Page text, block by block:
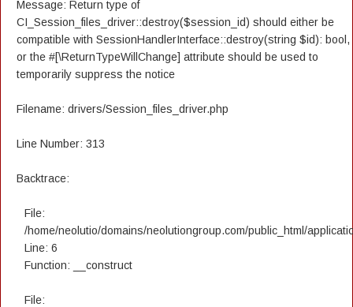
Message: Return type of
CI_Session_files_driver::destroy($session_id) should either be
compatible with SessionHandlerInterface::destroy(string $id): bool,
or the #[\ReturnTypeWillChange] attribute should be used to
temporarily suppress the notice
Filename: drivers/Session_files_driver.php
Line Number: 313
Backtrace:
File:
/home/neolutio/domains/neolutiongroup.com/public_html/
Line: 6
Function: __construct
File: